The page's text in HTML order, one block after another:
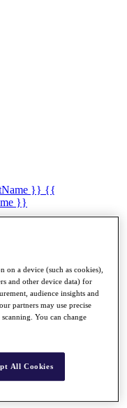
}} {{
}}
on a device (such as cookies),
and other device data) for
audience insights and
partners may use precise
You can change
All Cookies